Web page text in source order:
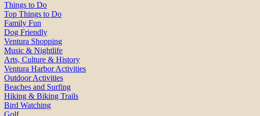
Things to Do
Top Things to Do
Family Fun
Dog Friendly
Ventura Shopping
Music & Nightlife
Arts, Culture & History
Ventura Harbor Activities
Outdoor Activities
Beaches and Surfing
Hiking & Biking Trails
Bird Watching